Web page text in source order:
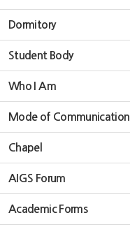
Dormitory
Student Body
Who I Am
Mode of Communication
Chapel
AIGS Forum
Academic Forms